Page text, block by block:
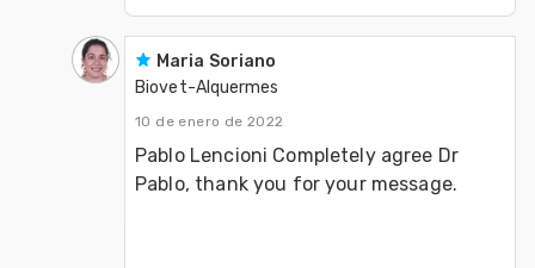
Maria Soriano
Biovet-Alquermes
10 de enero de 2022
Pablo Lencioni Completely agree Dr
Pablo, thank you for your message.